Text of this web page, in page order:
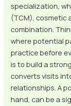
specialization,
(TCM), cosmetic
combination.
where potential
practice before
is to build a
converts visits
relationships. A
hand, can be a